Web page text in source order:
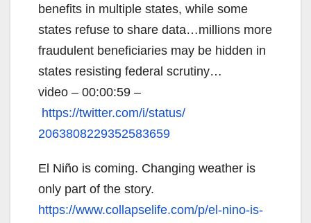
benefits in multiple states, while some
states refuse to share data…millions more
fraudulent beneficiaries may be hidden in
states resisting federal scrutiny…
video – 00:00:59 –
https://twitter.com/i/status/
2063808229352583659
El Niño is coming. Changing weather is
only part of the story.
https://www.collapselife.com/p/el-nino-is-